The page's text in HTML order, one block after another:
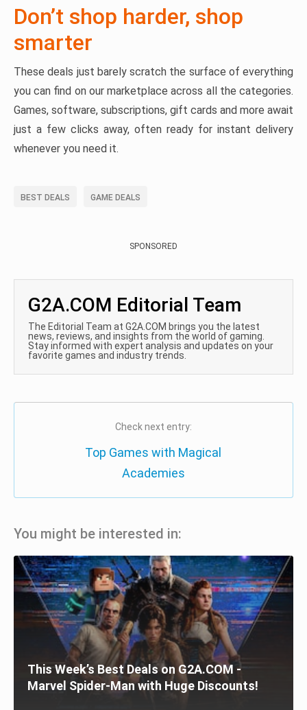
Don’t shop harder, shop
smarter
These deals just barely scratch the surface of everything
you can find on our marketplace across all the categories.
Games, software, subscriptions, gift cards and more await
just a few clicks away, often ready for instant delivery
whenever you need it.
BEST DEALS GAME DEALS
SPONSORED
G2A.COM Editorial Team
The Editorial Team at G2A.COM brings you the latest
news, reviews, and insights from the world of gaming.
Stay informed with expert analysis and updates on your
favorite games and industry trends.
Check next entry:
Top Games with Magical
Academies
You might be interested in:
This Week’s Best Deals on G2A.COM -
Marvel Spider-Man with Huge Discounts!